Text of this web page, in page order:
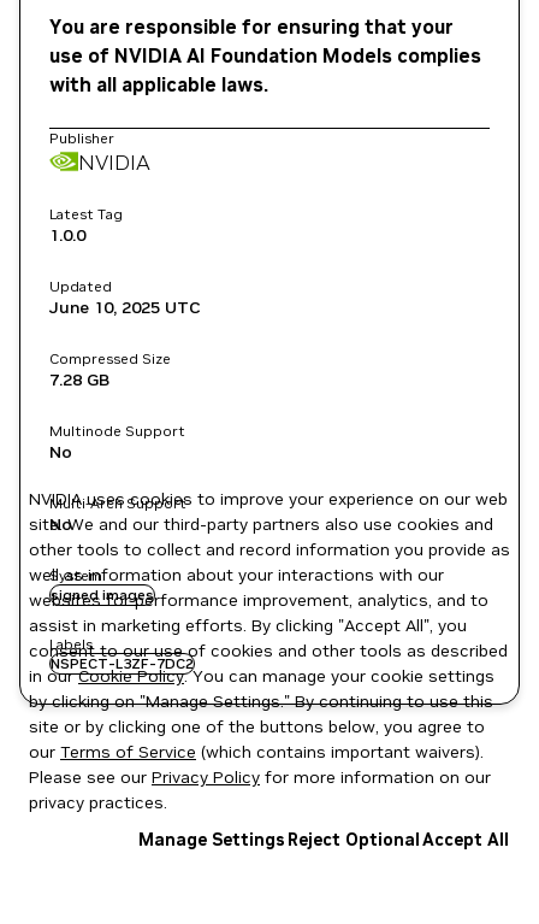
You are responsible for ensuring that your
use of NVIDIA AI Foundation Models complies
with all applicable laws.
Publisher
NVIDIA
Latest Tag
1.0.0
Updated
June 10, 2025 UTC
Compressed Size
7.28 GB
Multinode Support
No
Multi-Arch Support
No
System
signed images
Labels
NSPECT-L3ZF-7DC2
NVIDIA uses cookies to improve your experience on our web
site. We and our third-party partners also use cookies and
other tools to collect and record information you provide as
well as information about your interactions with our
websites for performance improvement, analytics, and to
assist in marketing efforts. By clicking "Accept All", you
consent to our use of cookies and other tools as described
in ourCookie Policy. You can manage your cookie settings
by clicking on "Manage Settings." By continuing to use this
site or by clicking one of the buttons below, you agree to
our Terms of Service (which contains important waivers).
Please see our Privacy Policy for more information on our
privacy practices.
Manage Settings Reject OptionalAccept All